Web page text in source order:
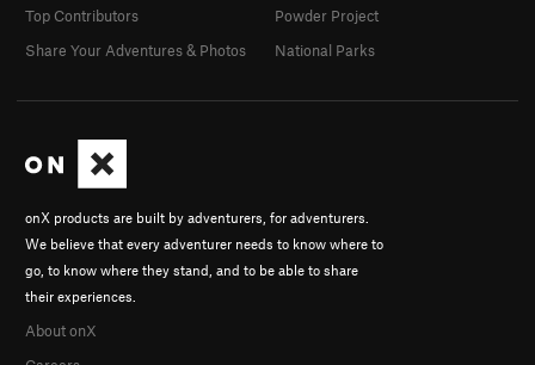
onX products are built by adventurers, for adventurers.
We believe that every adventurer needs to know where to
go, to know where they stand, and to be able to share
their experiences.
About onX
Top Contributors
Share Your Adventures & Photos
Powder Project
National Parks